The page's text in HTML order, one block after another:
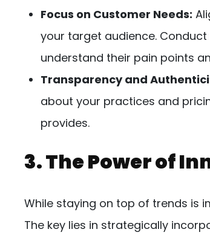
Focus on Customer Needs:
your target audience.
understand their pain points
Transparency and
about your practices and
provides.
3. The Power of
While staying on top of trends is
The key lies in strategically